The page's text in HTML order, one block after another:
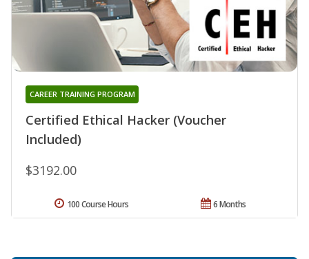
Certified Ethical Hacker (Voucher
Included)
CAREER TRAINING PROGRAM
$3192.00
6 Months
100 Course Hours